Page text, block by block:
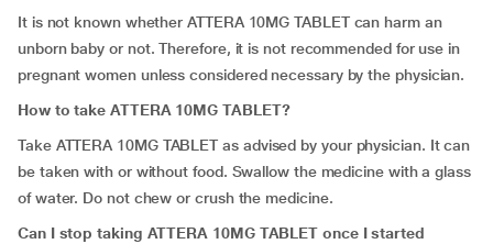
It is not known whether ATTERA 10MG TABLET can harm an
unborn baby or not. Therefore, it is not recommended for use in
pregnant women unless considered necessary by the physician.
How to take ATTERA 10MG TABLET?
Take ATTERA 10MG TABLET as advised by your physician. It can
be taken with or without food. Swallow the medicine with a glass
of water. Do not chew or crush the medicine.
Can I stop taking ATTERA 10MG TABLET once I started